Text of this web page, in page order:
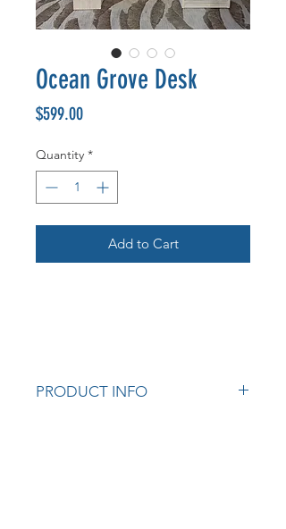
Ocean Grove Desk
$599.00Price
Quantity *
Add to Cart
PRODUCT INFO